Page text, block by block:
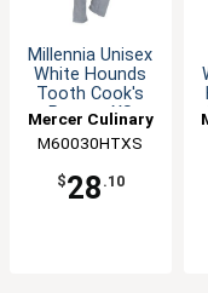
Millennia Unisex
White Hounds
Tooth Cook's
Pants - XS
Mercer Culinary
M60030HTXS
$28 .10